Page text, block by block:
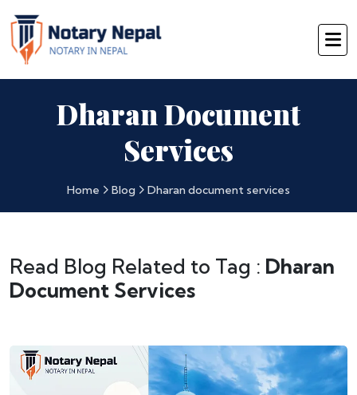
Dharan Document
Services
Home Blog Dharan document services
Read Blog Related to Tag : Dharan
Document Services